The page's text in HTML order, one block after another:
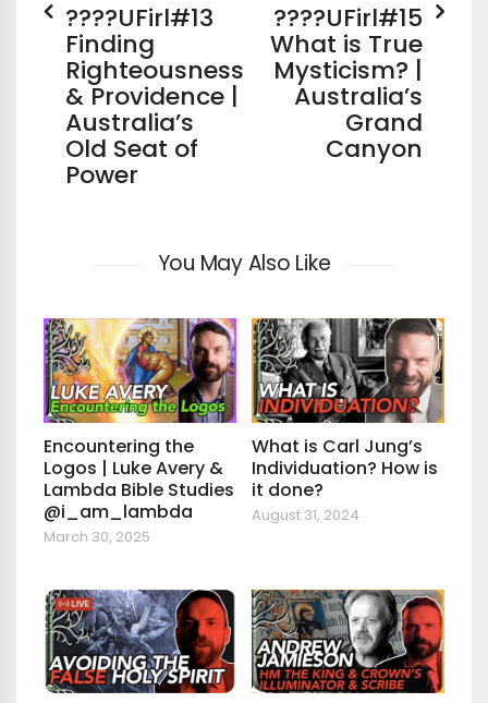
????UFirl#13
Finding
Righteousness
& Providence |
Australia’s
Old Seat of
Power
????UFirl#15
What is True
Mysticism? |
Australia’s
Grand
Canyon
You May Also Like
Encountering the
Logos | Luke Avery &
Lambda Bible Studies
@i_am_lambda
March 30, 2025
What is Carl Jung’s
Individuation? How is
it done?
August 31, 2024